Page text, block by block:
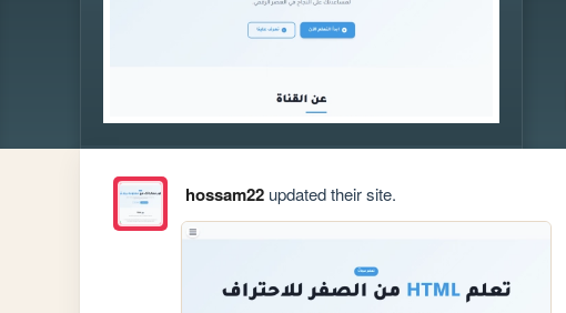
hossam22updated their site.